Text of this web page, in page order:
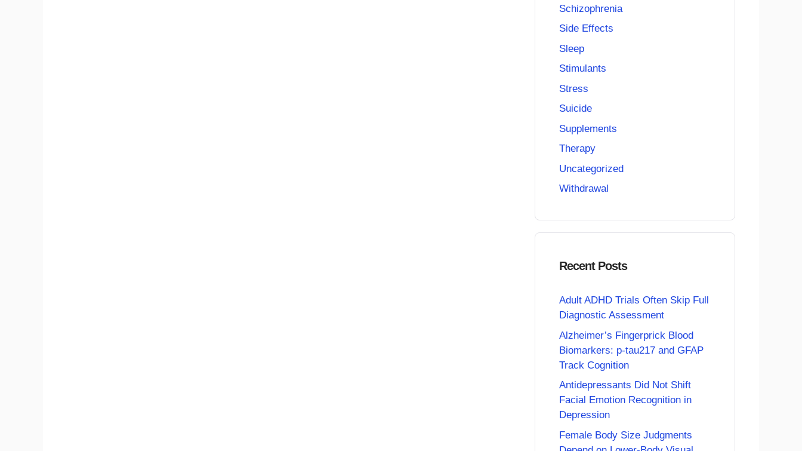
Schizophrenia
Side Effects
Sleep
Stimulants
Stress
Suicide
Supplements
Therapy
Uncategorized
Withdrawal
Recent Posts
Adult ADHD Trials Often Skip Full
Diagnostic Assessment
Alzheimer’s Fingerprick Blood
Biomarkers: p-tau217 and GFAP
Track Cognition
Antidepressants Did Not Shift
Facial Emotion Recognition in
Depression
Female Body Size Judgments